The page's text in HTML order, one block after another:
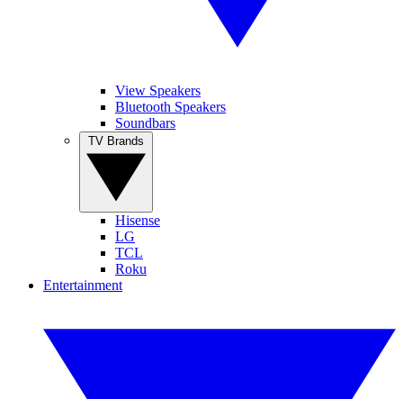
View Speakers
Bluetooth Speakers
Soundbars
Hisense
LG
TCL
Roku
Entertainment